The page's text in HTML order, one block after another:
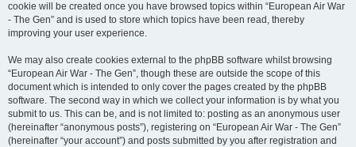
cookie will be created once you have browsed topics within “European Air War
- The Gen” and is used to store which topics have been read, thereby
improving your user experience.
We may also create cookies external to the phpBB software whilst browsing
“European Air War - The Gen”, though these are outside the scope of this
document which is intended to only cover the pages created by the phpBB
software. The second way in which we collect your information is by what you
submit to us. This can be, and is not limited to: posting as an anonymous user
(hereinafter “anonymous posts”), registering on “European Air War - The Gen”
(hereinafter “your account”) and posts submitted by you after registration and